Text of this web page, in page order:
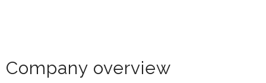
Company overview